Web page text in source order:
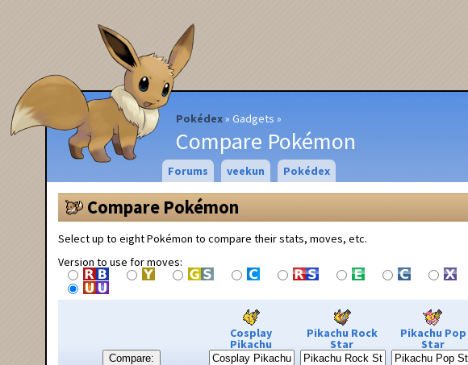
Pokédex Gadgets
Compare Pokémon
Forums veekun Pokédex
Compare Pokémon
Select up to eight Pokémon to compare their stats, moves, etc.
Version to use for moves:
Compare:
Cosplay
Pikachu
Pikachu Rock
Star
Pikachu Pop
Star